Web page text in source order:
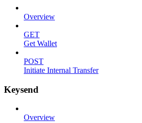
Overview
GET
Get Wallet
POST
Initiate Internal Transfer
Keysend
Overview